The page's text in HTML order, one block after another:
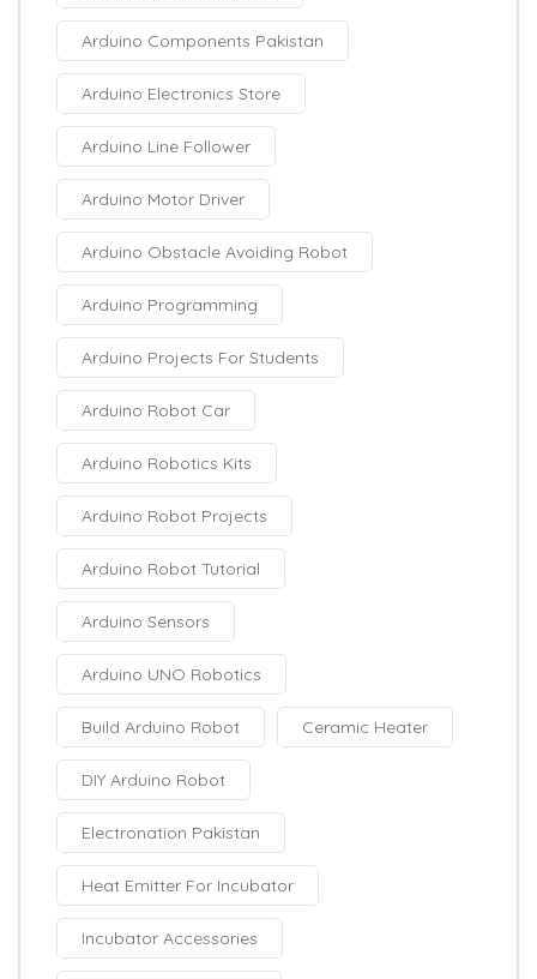
Arduino Components Pakistan
Arduino Electronics Store
Arduino Line Follower
Arduino Motor Driver
Arduino Obstacle Avoiding Robot
Arduino Programming
Arduino Projects For Students
Arduino Robot Car
Arduino Robotics Kits
Arduino Robot Projects
Arduino Robot Tutorial
Arduino Sensors
Arduino UNO Robotics
Build Arduino Robot Ceramic Heater
DIY Arduino Robot
Electronation Pakistan
Heat Emitter For Incubator
Incubator Accessories